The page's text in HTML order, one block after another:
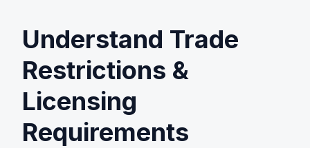
Understand Trade
Restrictions &
Licensing
Requirements